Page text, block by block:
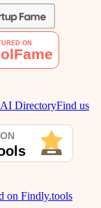
DirectoryFind us